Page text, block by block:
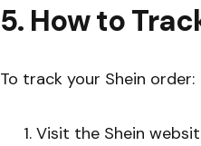
5. How to
To track your Shein order:
Visit the Shein